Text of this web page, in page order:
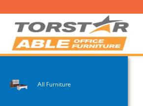
All Furniture